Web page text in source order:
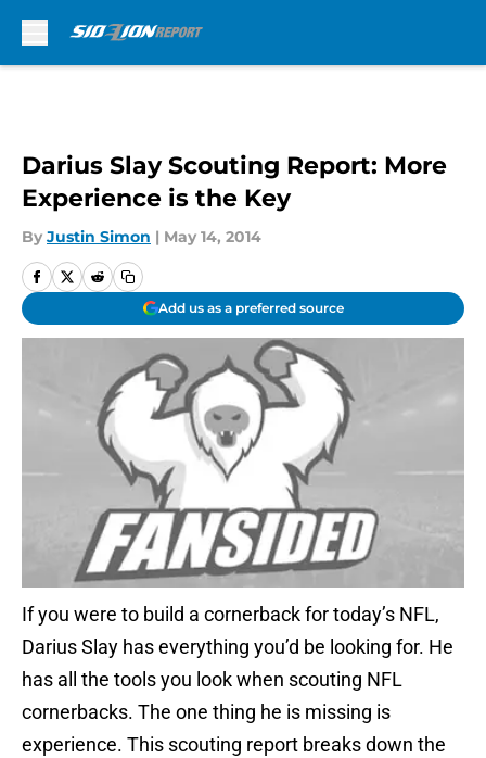
Darius Slay Scouting Report: More
Experience is the Key
By Justin Simon | May 14, 2014
Add us as a preferred source
If you were to build a cornerback for today’s NFL,
Darius Slay has everything you’d be looking for. He
has all the tools you look when scouting NFL
cornerbacks. The one thing he is missing is
experience. This scouting report breaks down the